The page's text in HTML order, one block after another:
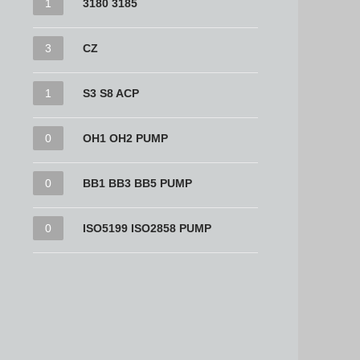
1 3180 3185
3 CZ
1 S3 S8 ACP
0 OH1 OH2 PUMP
0 BB1 BB3 BB5 PUMP
0 ISO5199 ISO2858 PUMP